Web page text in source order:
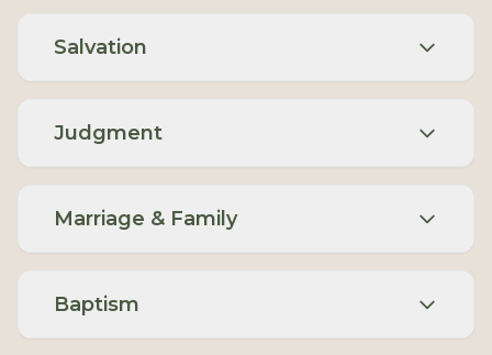
Salvation
Judgment
Marriage & Family
Baptism